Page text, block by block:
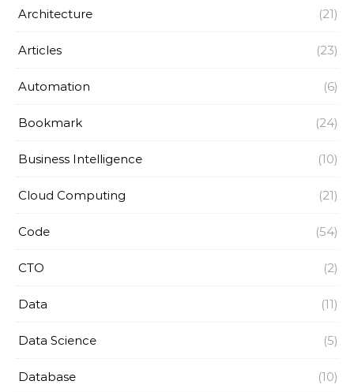
Architecture (21)
Articles (23)
Automation (6)
Bookmark (24)
Business Intelligence (10)
Cloud Computing (21)
Code (54)
CTO (2)
Data (11)
Data Science (5)
Database (10)